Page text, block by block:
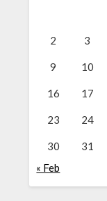
2 3
9 10
16 17
23 24
30
31
« Feb